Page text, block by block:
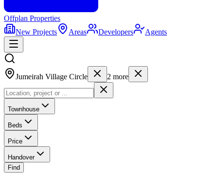
Offplan Properties
New Projects
Areas Developers Agents
Jumeirah Village Circle 2 more
Townhouse
Beds
Price
Handover
Find